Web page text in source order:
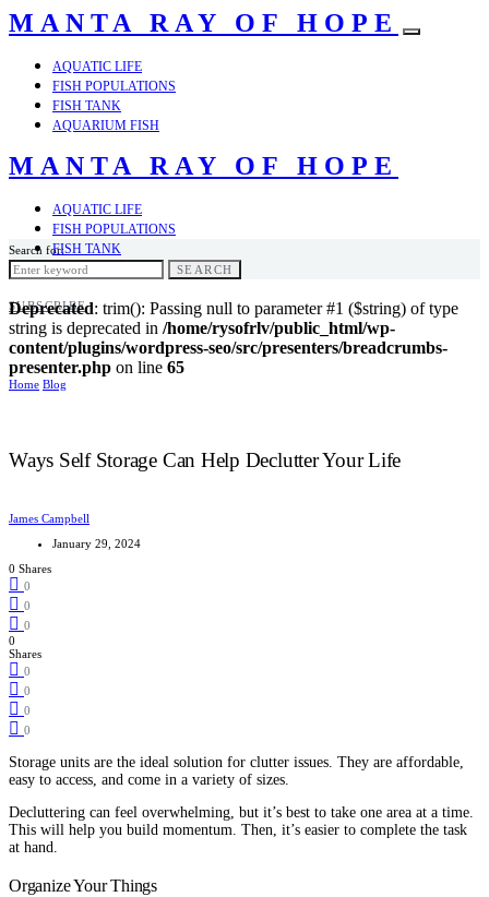
MANTA RAY OF HOPE
AQUATIC LIFE
FISH POPULATIONS
FISH TANK
AQUARIUM FISH
MANTA RAY OF HOPE
AQUATIC LIFE
FISH POPULATIONS
FISH TANK
AQUARIUM FISH
SUBSCRIBE
Search for:
SEARCH
Deprecated: trim(): Passing null to parameter #1 ($string) of type
string is deprecated in /home/rysofrlv/public_html/wp-
content/plugins/wordpress-seo/src/presenters/breadcrumbs-
presenter.php on line 65
Home Blog
Ways Self Storage Can Help Declutter Your Life
James Campbell
January 29, 2024
0 Shares
0
0
0
0
Shares
0
0
0
0
Storage units are the ideal solution for clutter issues. They are affordable,
easy to access, and come in a variety of sizes.
Decluttering can feel overwhelming, but it’s best to take one area at a time.
This will help you build momentum. Then, it’s easier to complete the task
at hand.
Organize Your Things